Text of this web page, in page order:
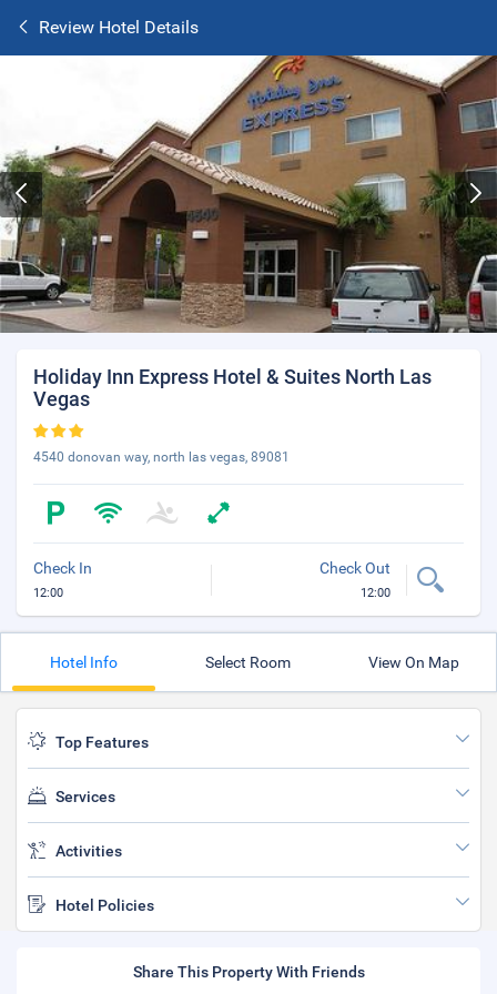
Review Hotel Details
Holiday Inn Express Hotel & Suites North Las
Vegas
4540 donovan way, north las vegas, 89081
Check In
12:00
Check Out
12:00
Hotel Info Select Room View On Map
Top Features
Services
Activities
Hotel Policies
Share This Property With Friends